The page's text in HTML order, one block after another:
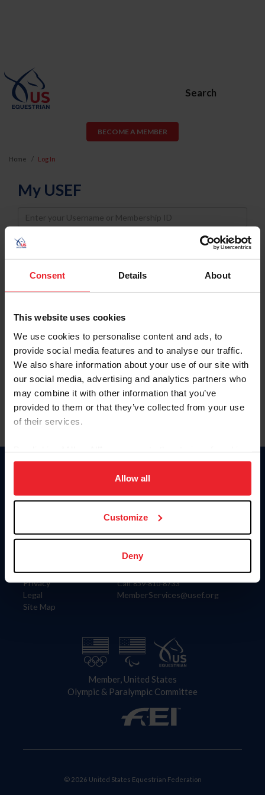
Consent Details About
This website uses cookies
We use cookies to personalise content and ads, to
provide social media features and to analyse our traffic.
We also share information about your use of our site with
our social media, advertising and analytics partners who
may combine it with other information that you’ve
provided to them or that they’ve collected from your use
of their services.
on your device to enhance site navigation, to analyze site
usage, and improve member experience. Click
more information.
Allow all
Customize
Deny
Search
BECOME A MEMBER
Home Log In
My USEF
Username
Password
Keep me logged in
Forgot Username or Membership ID
Forgot/Change Password
Para leer esta página en español, haga clic aquí.
Information
Careers
Privacy
Legal
Site Map
Donate
US Equestrian
Contact
4001 Wing Commander Way
Lexington, KY 40511
Call: 859-810-8733
MemberServices@usef.org
Member, United States
Olympic & Paralympic Committee
© 2026 United States Equestrian Federation